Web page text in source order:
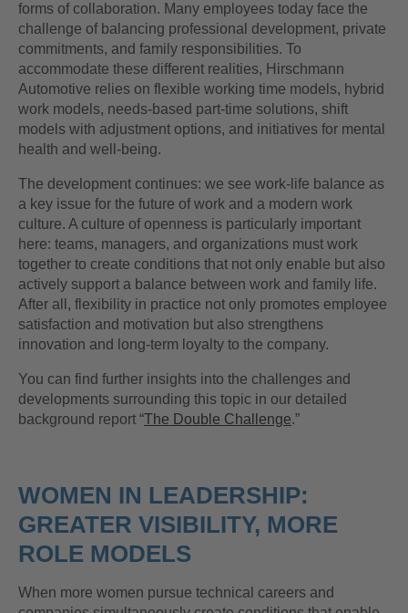
forms of collaboration. Many employees today face the
challenge of balancing professional development, private
commitments, and family responsibilities. To
accommodate these different realities, Hirschmann
Automotive relies on flexible working time models, hybrid
work models, needs-based part-time solutions, shift
models with adjustment options, and initiatives for mental
health and well-being.
The development continues: we see work-life balance as
a key issue for the future of work and a modern work
culture. A culture of openness is particularly important
here: teams, managers, and organizations must work
together to create conditions that not only enable but also
actively support a balance between work and family life.
After all, flexibility in practice not only promotes employee
satisfaction and motivation but also strengthens
innovation and long-term loyalty to the company.
You can find further insights into the challenges and
developments surrounding this topic in our detailed
background report “The Double Challenge.”
WOMEN IN LEADERSHIP:
GREATER VISIBILITY, MORE
ROLE MODELS
When more women pursue technical careers and